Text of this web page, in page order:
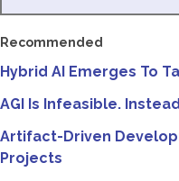
Recommended
Hybrid AI Emerges To
AGI Is Infeasible.
Artifact-Driven
Projects